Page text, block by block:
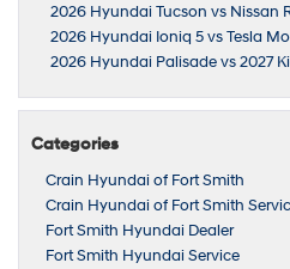
2026 Hyundai Tucson vs Nissan
2026 Hyundai Ioniq 5 vs Tesla
2026 Hyundai Palisade vs 2027
Categories
Crain Hyundai of Fort Smith
Crain Hyundai of Fort Smith
Fort Smith Hyundai Dealer
Fort Smith Hyundai Service